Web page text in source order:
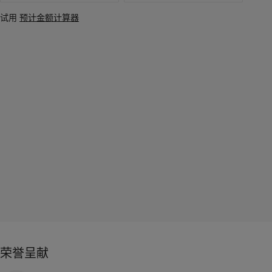
试用 预计金额计算器
荣誉呈献